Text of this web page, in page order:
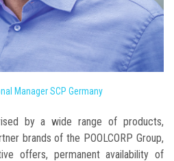
Manager SCP Germany
by a wide range of products,
brands of the POOLCORP Group,
offers, permanent availability of